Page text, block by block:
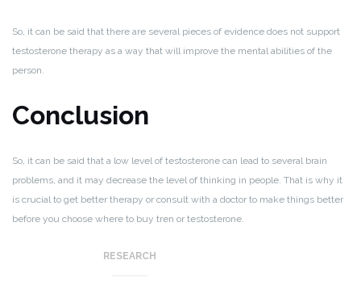
So, it can be said that there are several pieces of evidence does not support
testosterone therapy as a way that will improve the mental abilities of the
person.
Conclusion
So, it can be said that a low level of testosterone can lead to several brain
problems, and it may decrease the level of thinking in people. That is why it
is crucial to get better therapy or consult with a doctor to make things better
before you choose where to buy tren or testosterone.
RESEARCH